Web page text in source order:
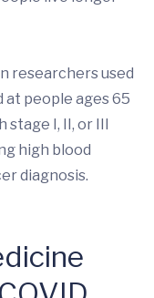
researchers used
at people ages 65
I, II, or III
high blood
diagnosis.